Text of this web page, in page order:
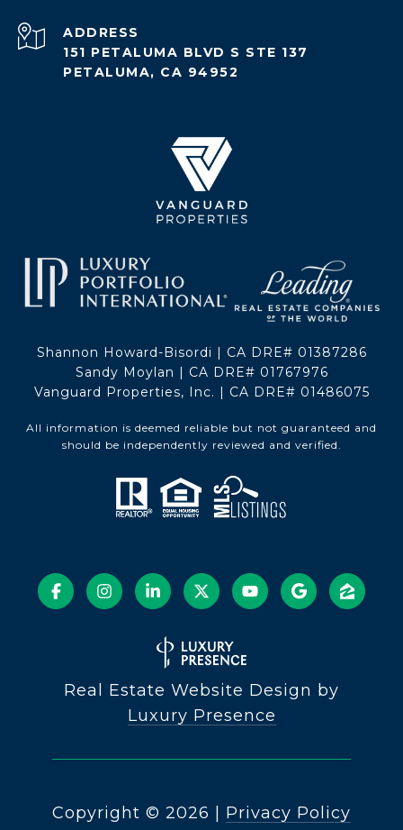
ADDRESS
151 PETALUMA BLVD S STE 137
PETALUMA, CA 94952
Shannon Howard-Bisordi | CA DRE# 01387286
Sandy Moylan | CA DRE# 01767976
Vanguard Properties, Inc. | CA DRE# 01486075
All information is deemed reliable but not guaranteed and
should be independently reviewed and verified.
Real Estate Website Design by
Luxury Presence
Copyright © 2026 | Privacy Policy